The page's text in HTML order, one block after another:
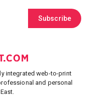
Subscribe
integrated web-to-print
and personal